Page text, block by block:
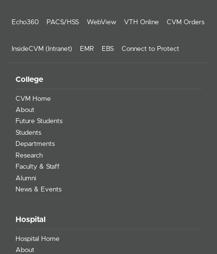
Echo360 PACS/HSS WebView VTH Online CVM Orders
InsideCVM (Intranet) EMR EBS Connect to Protect
College
CVM Home
About
Future Students
Students
Departments
Research
Faculty & Staff
Alumni
News & Events
Hospital
Hospital Home
About